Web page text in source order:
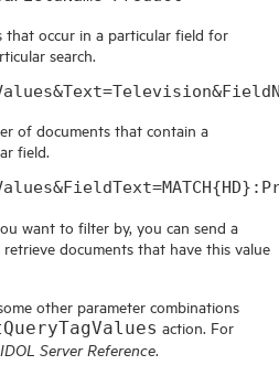
that occur in a particular field for
search.
of documents that contain a
field.
want to filter by, you can send a
documents that have this value
other parameter combinations
action. For
IDOL Server Reference